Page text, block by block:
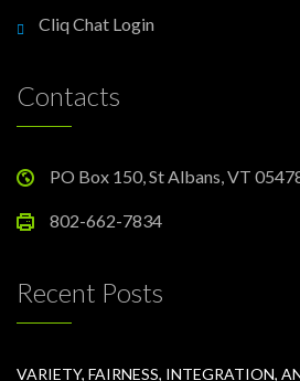
Cliq Chat Login
Contacts
PO Box 150, St Albans, VT
802-662-7834
Recent Posts
VARIETY, FAIRNESS, INTEGRATION,